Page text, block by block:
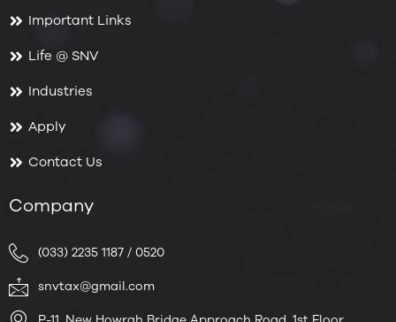
Important Links
Life @ SNV
Industries
Apply
Contact Us
Company
(033) 2235 1187 / 0520
snvtax@gmail.com